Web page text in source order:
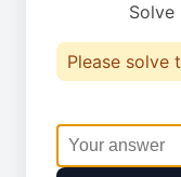
Solve
Please solve